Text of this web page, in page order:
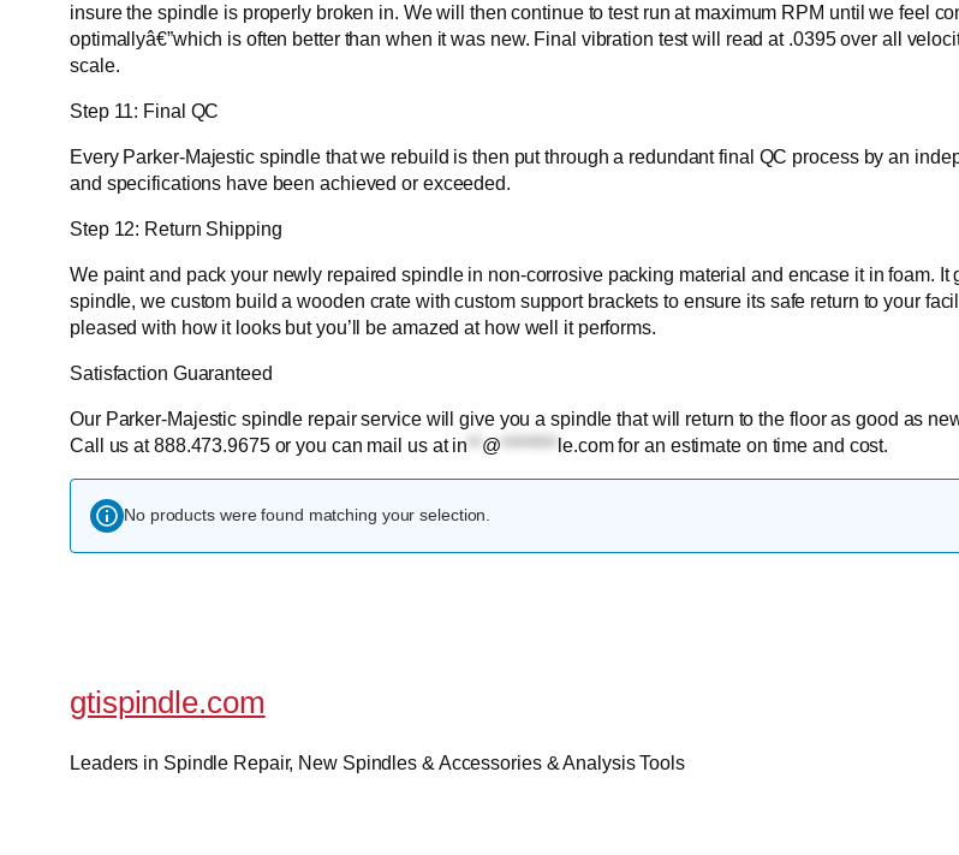
insure the spindle is properly broken in. We will then continue to test run at maximum RPM until we feel
optimallyâ€”which is often better than when it was new. Final vibration test will read at .0395 over all
scale.
Step 11: Final QC
Every Parker-Majestic spindle that we rebuild is then put through a redundant final QC process by an
and specifications have been achieved or exceeded.
Step 12: Return Shipping
We paint and pack your newly repaired spindle in non-corrosive packing material and encase it in foam.
spindle, we custom build a wooden crate with custom support brackets to ensure its safe return to your
pleased with how it looks but you’ll be amazed at how well it performs.
Satisfaction Guaranteed
Our Parker-Majestic spindle repair service will give you a spindle that will return to the floor as good as
Call us at 888.473.9675 or you can mail us atin ** @ ******** le.comfor an estimate on time and cost.
No products were found matching your selection.
gtispindle.com
Leaders in Spindle Repair, New Spindles & Accessories & Analysis Tools​